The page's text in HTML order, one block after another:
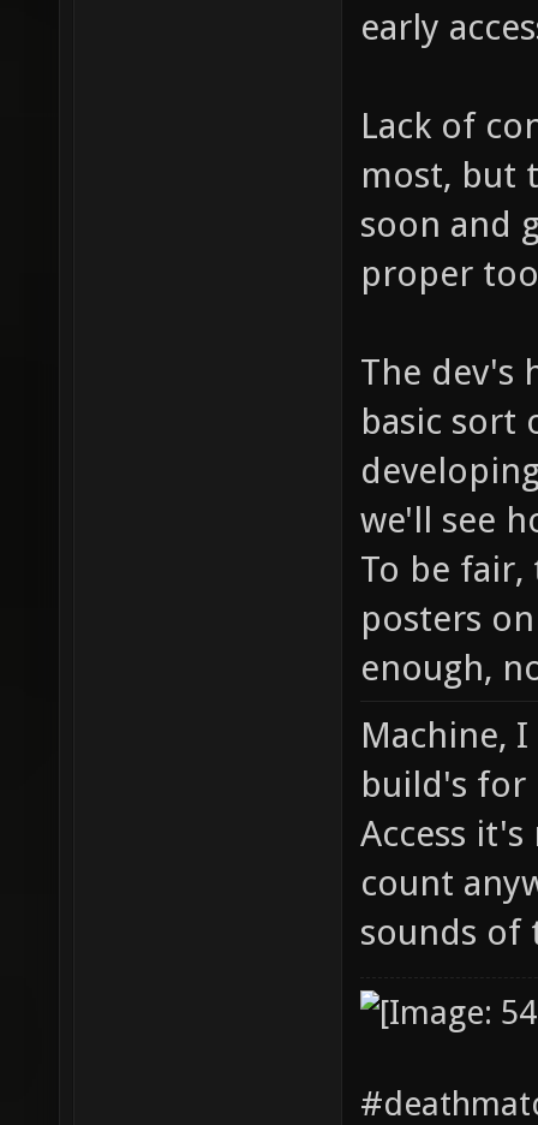
early
Lack of
most, but
soon and
proper
The dev's
basic sort
we'll see
To be fair,
posters
enough,
Machine,
build's for
Access
count
sounds of